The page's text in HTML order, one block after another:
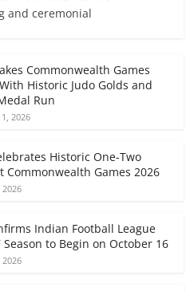
and ceremonial
Commonwealth Games
Historic Judo Golds and
Run
2026
Historic One-Two
Commonwealth Games 2026
2026
Indian Football League
Season to Begin on October 16
2026